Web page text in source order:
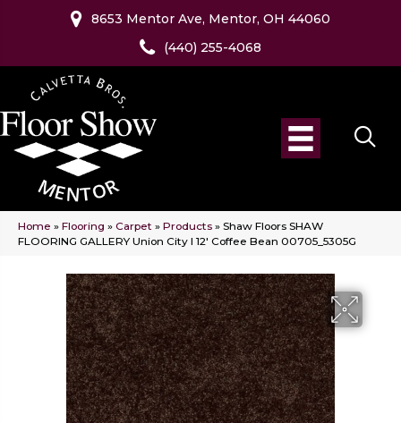
8653 Mentor Ave, Mentor, OH 44060
(440) 255-4068
Home » Flooring » Carpet » Products » Shaw Floors SHAW
FLOORING GALLERY Union City I 12′ Coffee Bean 00705_5305G